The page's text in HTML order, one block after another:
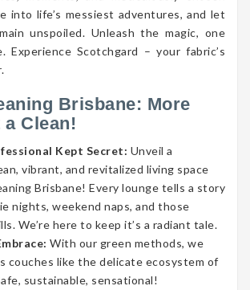
into life’s messiest adventures, and let
unspoiled. Unleash the magic, one
Experience Scotchgard – your fabric’s
Brisbane: More
Clean!
Kept Secret: Unveil a
vibrant, and revitalized living space
Brisbane! Every lounge tells a story
nights, weekend naps, and those
We’re here to keep it’s a radiant tale.
With our green methods, we
couches like the delicate ecosystem of
sustainable, sensational!